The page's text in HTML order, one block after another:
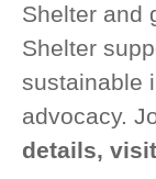
Shelter and
Shelter
sustainable
advocacy.
details,